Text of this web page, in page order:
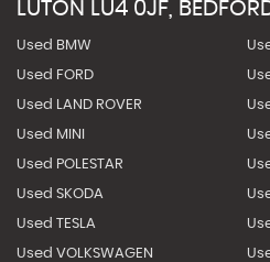
LUTON LU4 0JF,
Used BMW
Used FORD
Used LAND ROVER
Used MINI
Used POLESTAR
Used SKODA
Used TESLA
Used VOLKSWAGEN